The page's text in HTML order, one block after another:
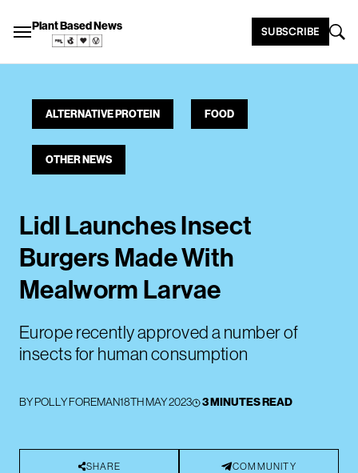
Plant Based News SUBSCRIBE
ALTERNATIVE PROTEIN FOOD
OTHER NEWS
Lidl Launches Insect
Burgers Made With
Mealworm Larvae
Europe recently approved a number of
insects for human consumption
BYPOLLY FOREMAN18TH MAY 2023 3 MINUTES READ
SHARE COMMUNITY